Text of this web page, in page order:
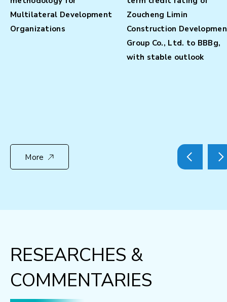
Co., Ltd.’s long-term credit
rating at BBBg, with
Industrial Holding Group
Co., Ltd.’s long-term
rating at BBBg-, with
stable outlook.
More
RESEARCHES &
COMMENTARIES